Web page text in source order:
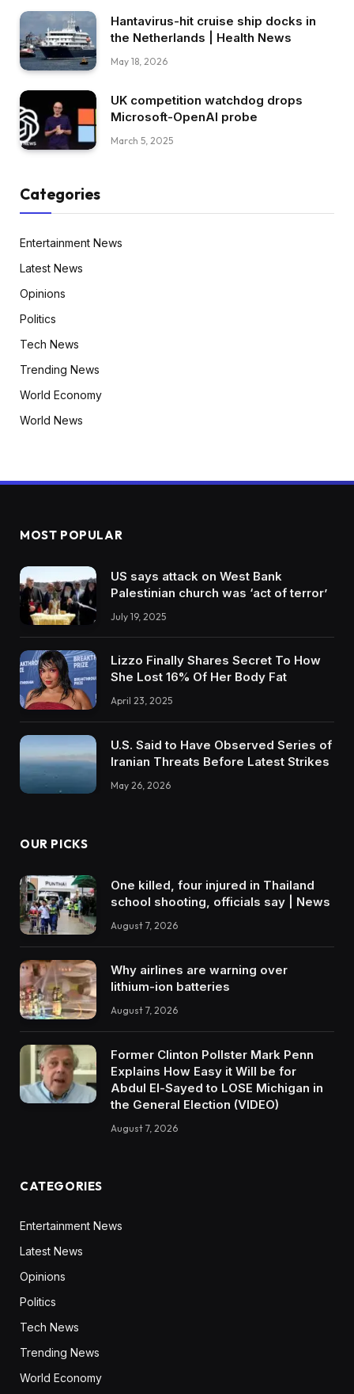
Hantavirus-hit cruise ship docks in
the Netherlands | Health News
May 18, 2026
UK competition watchdog drops
Microsoft-OpenAI probe
March 5, 2025
Categories
Entertainment News
Latest News
Opinions
Politics
Tech News
Trending News
World Economy
World News
MOST POPULAR
US says attack on West Bank
Palestinian church was ‘act of terror’
July 19, 2025
Lizzo Finally Shares Secret To How
She Lost 16% Of Her Body Fat
April 23, 2025
U.S. Said to Have Observed Series of
Iranian Threats Before Latest Strikes
May 26, 2026
OUR PICKS
One killed, four injured in Thailand
school shooting, officials say | News
August 7, 2026
Why airlines are warning over
lithium-ion batteries
August 7, 2026
Former Clinton Pollster Mark Penn
Explains How Easy it Will be for
Abdul El-Sayed to LOSE Michigan in
the General Election (VIDEO)
August 7, 2026
CATEGORIES
Entertainment News
Latest News
Opinions
Politics
Tech News
Trending News
World Economy